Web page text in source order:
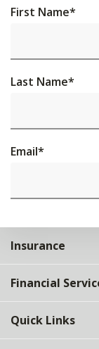
First Name*
Last Name*
Email*
Insurance
Financial
Quick Links